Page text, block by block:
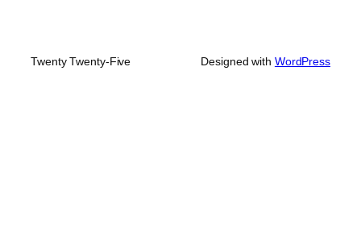
Twenty Twenty-Five Designed with WordPress